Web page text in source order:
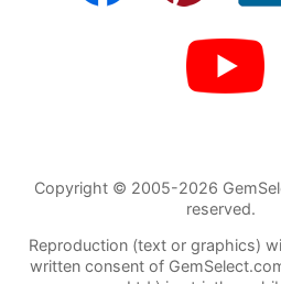
Copyright © 2005-2026
reserved.
Reproduction (text or graphics)
written consent of